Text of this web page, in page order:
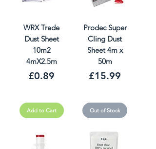
WRX Trade
Dust Sheet
10m2
4mX2.5m
Price
£0.89
Add to Cart
Prodec Super
Cling Dust
Sheet 4m x
50m
Price
£15.99
Out of Stock